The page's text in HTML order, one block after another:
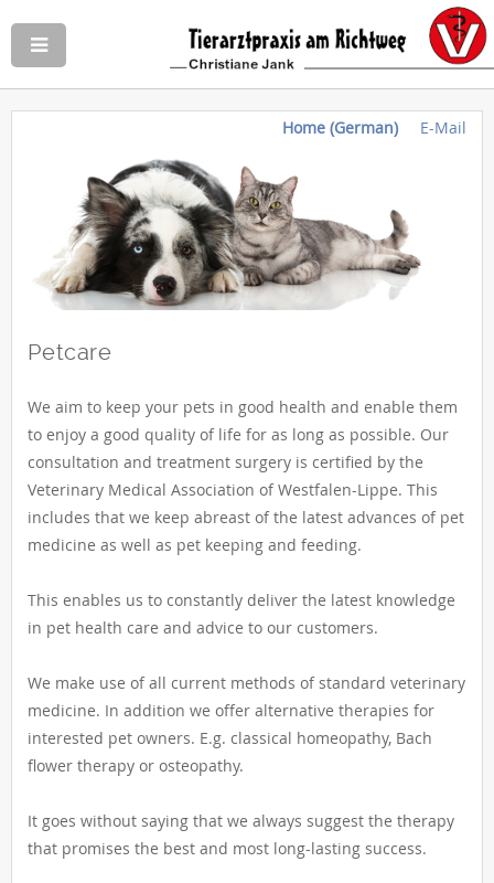
Home (German) E-Mail
Petcare
We aim to keep your pets in good health and enable them
to enjoy a good quality of life for as long as possible. Our
consultation and treatment surgery is certified by the
Veterinary Medical Association of Westfalen-Lippe. This
includes that we keep abreast of the latest advances of pet
medicine as well as pet keeping and feeding.
This enables us to constantly deliver the latest knowledge
in pet health care and advice to our customers.
We make use of all current methods of standard veterinary
medicine. In addition we offer alternative therapies for
interested pet owners. E.g. classical homeopathy, Bach
flower therapy or osteopathy.
It goes without saying that we always suggest the therapy
that promises the best and most long-lasting success.